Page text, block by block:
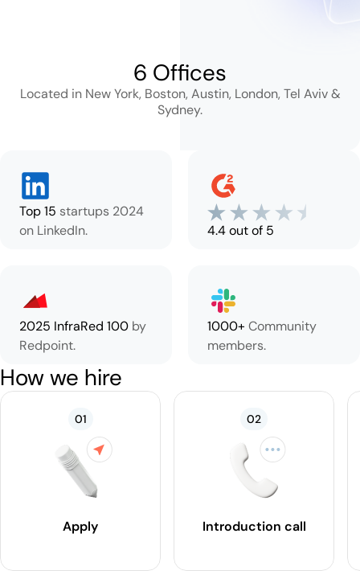
6 Offices
Located in New York, Boston, Austin, London, Tel Aviv &
Sydney.
Top 15 startups 2024
on LinkedIn.
4.4 out of 5
2025 InfraRed 100 by
Redpoint.
1000+ Community
members.
How we hire
01
Apply
02
Introduction call